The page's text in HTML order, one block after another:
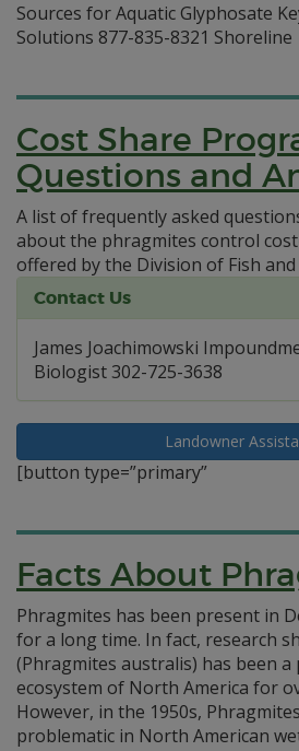
Sources for Aquatic Glyphosate
Solutions 877-835-8321 Shoreline
Cost Share
Questions and
A list of frequently asked
about the phragmites control
offered by the Division of Fish and
Contact Us
James Joachimowski
Biologist 302-725-3638
Landowner
[button type=”primary”
Facts About
Phragmites has been present in
for a long time. In fact, research
(Phragmites australis) has been
ecosystem of North America for
However, in the 1950s,
problematic in North American